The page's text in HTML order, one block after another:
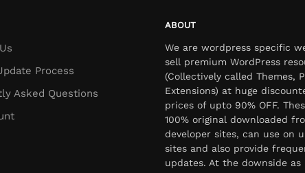
Process
Asked Questions
ABOUT
We are wordpress specific
sell premium WordPress
(Collectively called Themes,
Extensions) at huge
prices of upto 90% OFF.
100% original downloaded
developer sites, can use on
sites and also provide
updates. At the downside as